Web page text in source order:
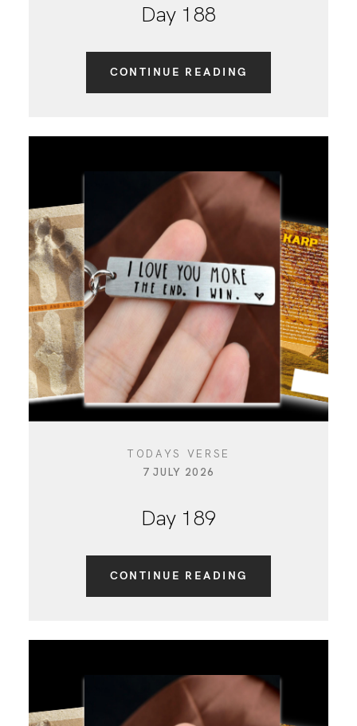
Day 188
CONTINUE READING
TODAYS VERSE
7 JULY 2026
Day 189
CONTINUE READING